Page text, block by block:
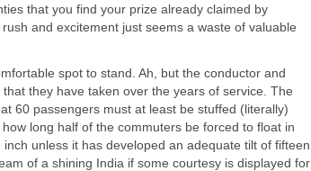
that you find your prize already claimed by
and excitement just seems a waste of valuable
spot to stand. Ah, but the conductor and
they have taken over the years of service. The
60 passengers must at least be stuffed (literally)
long half of the commuters be forced to float in
unless it has developed an adequate tilt of fifteen
of a shining India if some courtesy is displayed for